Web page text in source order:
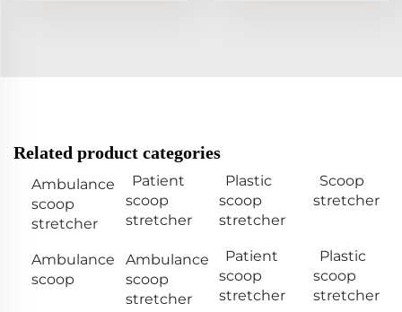
Related product categories
Ambulance
scoop
stretcher
Patient
scoop
stretcher
Plastic
scoop
stretcher
Scoop
stretcher
Ambulance
scoop
Ambulance
scoop
stretcher
Patient
scoop
stretcher
Plastic
scoop
stretcher